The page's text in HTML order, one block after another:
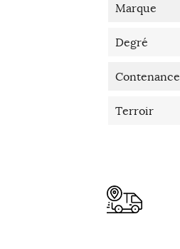
Marque
Degré
Contenance
Terroir